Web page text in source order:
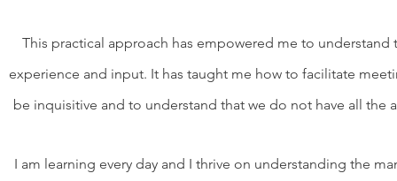
This practical approach has empowered me to
experience and input. It has taught me how to facilitate
be inquisitive and to understand that we do not have all
I am learning every day and I thrive on understanding the